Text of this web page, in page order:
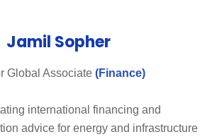
Jamil Sopher
Global Associate (Finance)
international financing and
advice for energy and infrastructure